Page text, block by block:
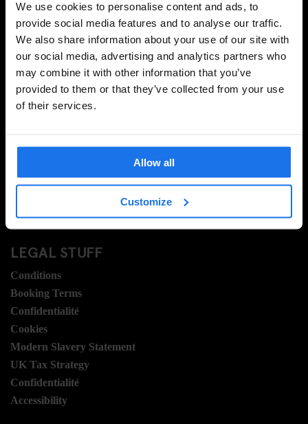
We use cookies to personalise content and ads, to
provide social media features and to analyse our traffic.
We also share information about your use of our site with
our social media, advertising and analytics partners who
may combine it with other information that you’ve
provided to them or that they’ve collected from your use
of their services.
Allow all
Customize
S'INSCRIRE
INFORMATION
FAQ
Hotel Development
Sustainability
LEGAL STUFF
Conditions
Booking Terms
Confidentialité
Cookies
Modern Slavery Statement
UK Tax Strategy
Confidentialité
Accessibility